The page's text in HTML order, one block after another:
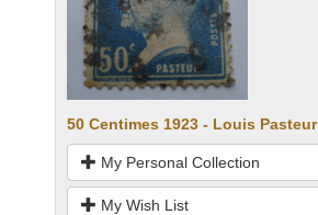
50 Centimes 1923 - Louis Pasteur
My Personal Collection
My Wish List